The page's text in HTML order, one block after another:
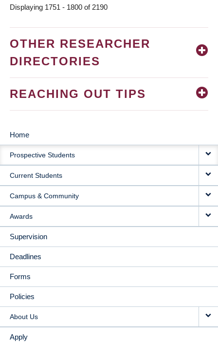
Displaying 1751 - 1800 of 2190
OTHER RESEARCHER
DIRECTORIES
REACHING OUT TIPS
MAIN
NAVIGATION
Home
Prospective Students
Current Students
Campus & Community
Awards
Supervision
Deadlines
Forms
Policies
About Us
Apply